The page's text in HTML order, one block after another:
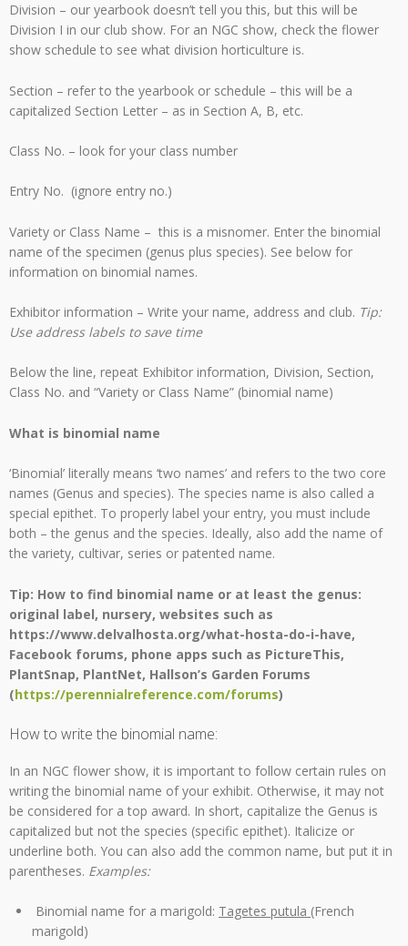
Division – our yearbook doesn’t tell you this, but this will be
Division I in our club show. For an NGC show, check the flower
show schedule to see what division horticulture is.
Section – refer to the yearbook or schedule – this will be a
capitalized Section Letter – as in Section A, B, etc.
Class No. – look for your class number
Entry No. (ignore entry no.)
Variety or Class Name – this is a misnomer. Enter the binomial
name of the specimen (genus plus species). See below for
information on binomial names.
Exhibitor information – Write your name, address and club. Tip:
Use address labels to save time
Below the line, repeat Exhibitor information, Division, Section,
Class No. and “Variety or Class Name” (binomial name)
What is binomial name
‘Binomial’ literally means ‘two names’ and refers to the two core
names (Genus and species). The species name is also called a
special epithet. To properly label your entry, you must include
both – the genus and the species. Ideally, also add the name of
the variety, cultivar, series or patented name.
Tip: How to find binomial name or at least the genus:
original label, nursery, websites such as
https://www.delvalhosta.org/what-hosta-do-i-have,
Facebook forums, phone apps such as PictureThis,
PlantSnap, PlantNet, Hallson’s Garden Forums
(https://perennialreference.com/forums)
How to write the binomial name:
In an NGC flower show, it is important to follow certain rules on
writing the binomial name of your exhibit. Otherwise, it may not
be considered for a top award. In short, capitalize the Genus is
capitalized but not the species (specific epithet). Italicize or
underline both. You can also add the common name, but put it in
parentheses. Examples:
Binomial name for a marigold: Tagetes putula (French
marigold)